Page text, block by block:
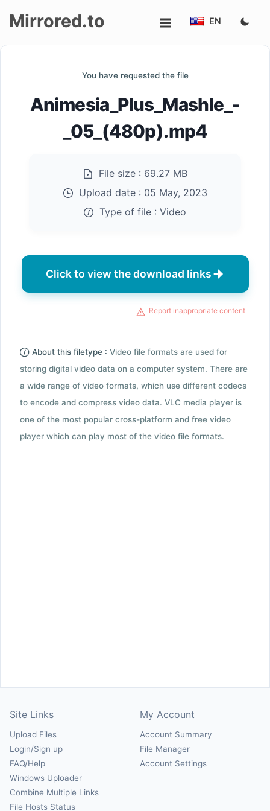
Mirrored.to EN
You have requested the file
Animesia_Plus_Mashle_-
_05_(480p).mp4
File size : 69.27 MB
Upload date : 05 May, 2023
Type of file : Video
Click to view the download links
Report inappropriate content
About this filetype : Video file formats are used for
storing digital video data on a computer system. There are
a wide range of video formats, which use different codecs
to encode and compress video data. VLC media player is
one of the most popular cross-platform and free video
player which can play most of the video file formats.
Site Links
Upload Files
Login/Sign up
FAQ/Help
Windows Uploader
Combine Multiple Links
File Hosts Status
My Account
Account Summary
File Manager
Account Settings